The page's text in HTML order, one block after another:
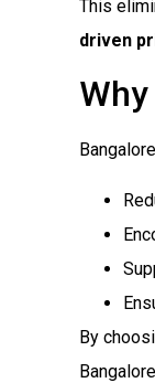
This
driven
By